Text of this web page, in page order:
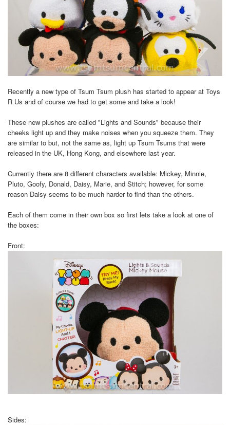
Recently a new type of Tsum Tsum plush has started to appear at Toys
R Us and of course we had to get some and take a look!
These new plushes are called "Lights and Sounds" because their
cheeks light up and they make noises when you squeeze them. They
are similar to but, not the same as, light up Tsum Tsums that were
released in the UK, Hong Kong, and elsewhere last year.
Currently there are 8 different characters available: Mickey, Minnie,
Pluto, Goofy, Donald, Daisy, Marie, and Stitch; however, for some
reason Daisy seems to be much harder to find than the others.
Each of them come in their own box so first lets take a look at one of
the boxes:
Front:
Sides: